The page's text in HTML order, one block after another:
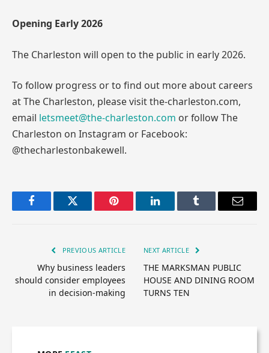
Opening Early 2026
The Charleston will open to the public in early 2026.
To follow progress or to find out more about careers
at The Charleston, please visit the-charleston.com,
email letsmeet@the-charleston.com or follow The
Charleston on Instagram or Facebook:
@thecharlestonbakewell.
FacebookTwitter Pinterest LinkedInTumblr Email
PREVIOUS ARTICLE
Why business leaders
should consider employees
in decision-making
NEXT ARTICLE
THE MARKSMAN PUBLIC
HOUSE AND DINING ROOM
TURNS TEN